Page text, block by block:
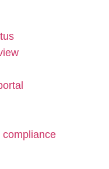
compliance